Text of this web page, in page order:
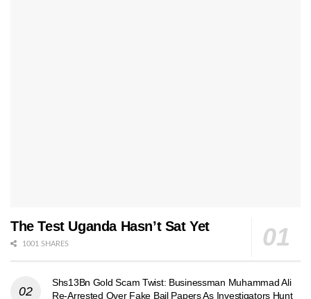
The Test Uganda Hasn’t Sat Yet
1001 SHARES
Shs13Bn Gold Scam Twist: Businessman Muhammad Ali
Re-Arrested Over Fake Bail Papers As Investigators Hunt